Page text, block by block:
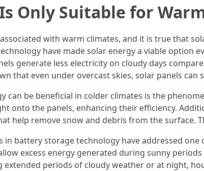
Only Suitable for
with warm climates, and it is true that
have made solar energy a viable
generate less electricity on cloudy days
that even under overcast skies, solar panels
can be beneficial in colder climates is the
onto the panels, enhancing their efficiency.
help remove snow and debris from the surface.
in battery storage technology have addressed
excess energy generated during sunny
extended periods of cloudy weather or at night,